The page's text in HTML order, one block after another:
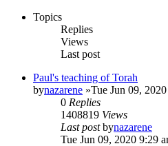
Topics
Replies
Views
Last post
Paul's teaching of Torah
bynazarene »Tue Jun 09,
0 Replies
1408819 Views
Last postbynazarene
Tue Jun 09, 2020 9:29